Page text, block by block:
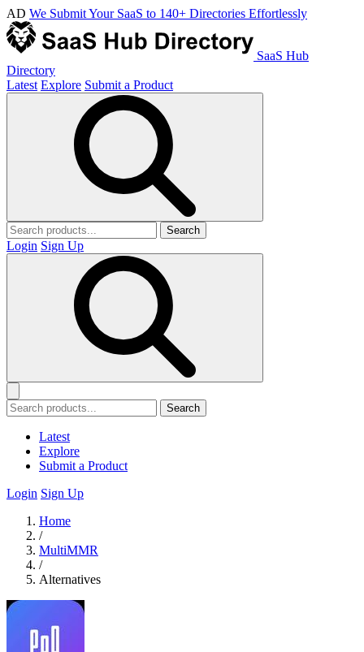
AD We Submit Your SaaS to 140+ Directories Effortlessly
SaaS Hub
Directory
Latest Explore Submit a Product
Search
Login Sign Up
Search
Latest
Explore
Submit a Product
Login Sign Up
Home
/
MultiMMR
/
Alternatives